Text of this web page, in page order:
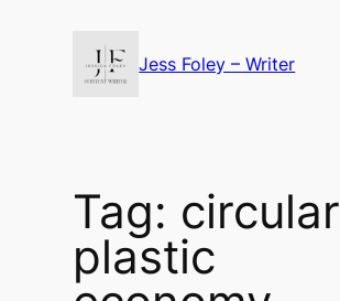
Jess Foley – Writer
Tag: circular
plastic